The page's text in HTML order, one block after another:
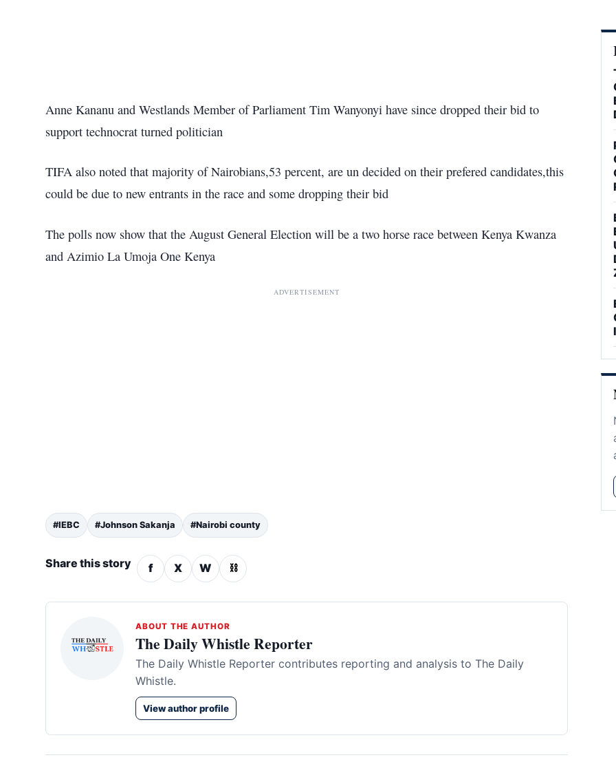
Anne Kananu and Westlands Member of Parliament Tim Wanyonyi have since dropped their bid to
support technocrat turned politician
TIFA also noted that majority of Nairobians,53 percent, are un decided on their prefered candidates,this
could be due to new entrants in the race and some dropping their bid
The polls now show that the August General Election will be a two horse race between Kenya Kwanza
and Azimio La Umoja One Kenya
ADVERTISEMENT
#IEBC #Johnson Sakanja #Nairobi county
Share this story f X W ⛓
ABOUT THE AUTHOR
The Daily Whistle Reporter
The Daily Whistle Reporter contributes reporting and analysis to The Daily
Whistle.
View author profile